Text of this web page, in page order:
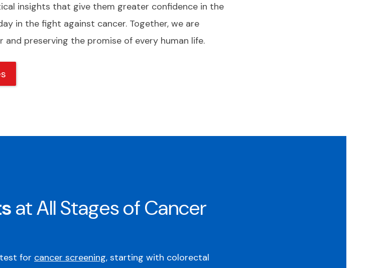
insights that give them greater confidence in the
in the fight against cancer. Together, we are
preserving the promise of every human life.
at All Stages of Cancer
for cancer screening, starting with colorectal